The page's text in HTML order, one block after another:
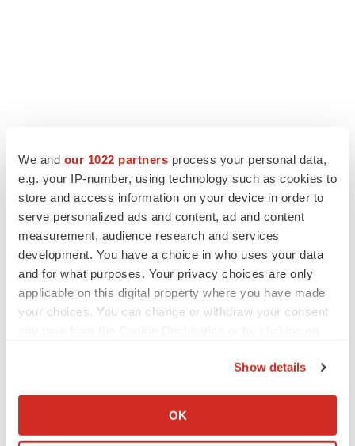
We and our 1022 partners process your personal data,
e.g. your IP-number, using technology such as cookies to
store and access information on your device in order to
serve personalized ads and content, ad and content
measurement, audience research and services
development. You have a choice in who uses your data
and for what purposes. Your privacy choices are only
applicable on this digital property where you have made
your choices. You can change or withdraw your consent
Collect information about your geographical location
Show details
OK